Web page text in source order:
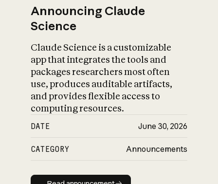
Announcing Claude
Science
Claude Science is a customizable
app that integrates the tools and
packages researchers most often
use, produces auditable artifacts,
and provides flexible access to
computing resources.
DATE June 30, 2026
CATEGORY Announcements
Read announcement